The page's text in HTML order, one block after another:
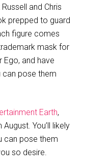
and Chris
prepped to guard
figure comes
mask for
Ego, and have
can pose them
Earth,
You’ll likely
can pose them
so desire.